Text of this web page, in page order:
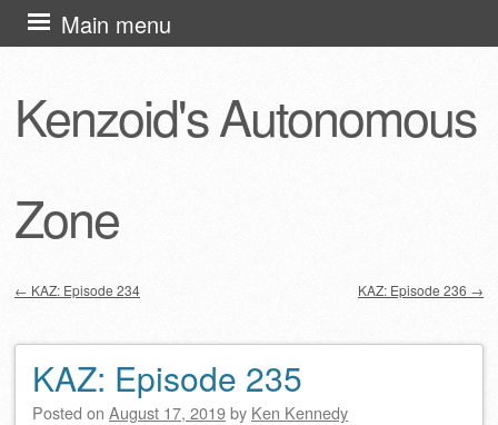
Kenzoid's Autonomous
Zone
Main menu
Skip
to
← KAZ: Episode 234 KAZ: Episode 236 →
KAZ: Episode 235
Posted on August 17, 2019by Ken Kennedy